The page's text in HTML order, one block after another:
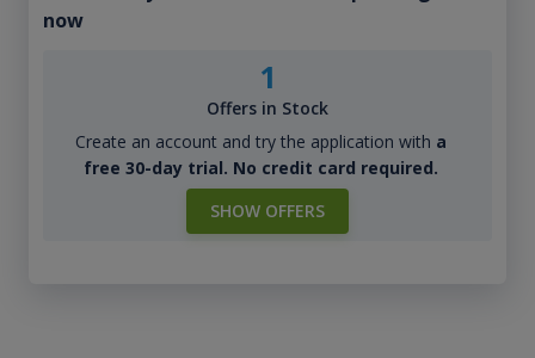
now
1
Offers in Stock
Create an account and try the application with a
free 30-day trial. No credit card required.
SHOW OFFERS